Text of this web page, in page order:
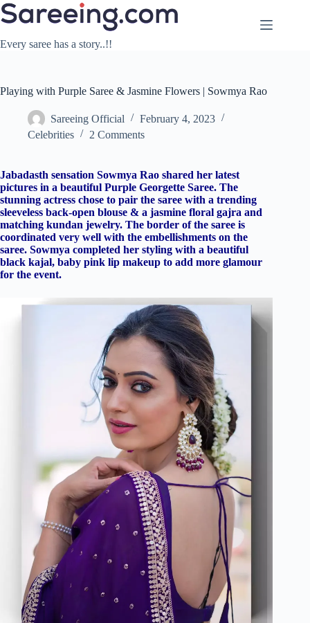
Skip
to
Every saree has a story..!!
Playing with Purple Saree & Jasmine Flowers | Sowmya Rao
Sareeing Official
February 4, 2023
Celebrities
2 Comments
Jabadasth sensation Sowmya Rao shared her latest
pictures in a beautiful Purple Georgette Saree. The
stunning actress chose to pair the saree with a trending
sleeveless back-open blouse & a jasmine floral gajra and
matching kundan jewelry. The border of the saree is
coordinated very well with the embellishments on the
saree. Sowmya completed her styling with a beautiful
black kajal, baby pink lip makeup to add more glamour
for the event.